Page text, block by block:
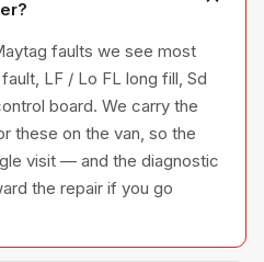
faults we see most
LF / Lo FL long fill, Sd
board. We carry the
these on the van, so the
visit — and the diagnostic
the repair if you go